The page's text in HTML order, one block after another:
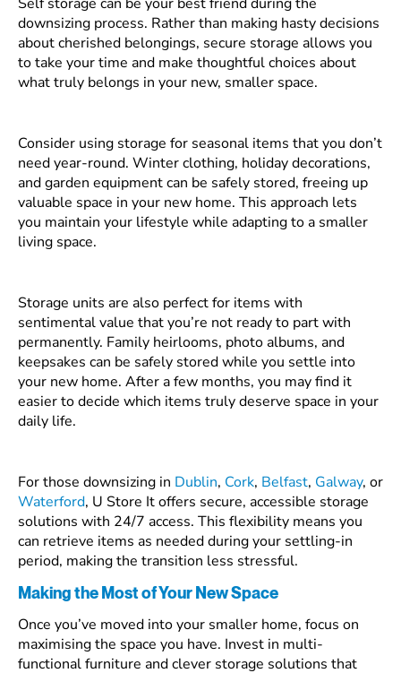
downsizing process. Rather than making hasty decisions
about cherished belongings, secure storage allows you
to take your time and make thoughtful choices about
what truly belongs in your new, smaller space.
Consider using storage for seasonal items that you don’t
need year-round. Winter clothing, holiday decorations,
and garden equipment can be safely stored, freeing up
valuable space in your new home. This approach lets
you maintain your lifestyle while adapting to a smaller
living space.
Storage units are also perfect for items with
sentimental value that you’re not ready to part with
permanently. Family heirlooms, photo albums, and
keepsakes can be safely stored while you settle into
your new home. After a few months, you may find it
easier to decide which items truly deserve space in your
daily life.
For those downsizing in Dublin, Cork, Belfast, Galway, or
Waterford, U Store It offers secure, accessible storage
solutions with 24/7 access. This flexibility means you
can retrieve items as needed during your settling-in
period, making the transition less stressful.
Making the Most of Your New Space
Once you’ve moved into your smaller home, focus on
maximising the space you have. Invest in multi-
functional furniture and clever storage solutions that